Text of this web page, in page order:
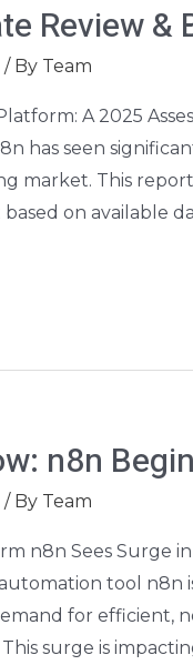
Review &
/ By Team
A 2025
has seen
market. This
on available
n8n
/ By Team
n8n Sees Surge
tool n8n
for efficient,
surge is